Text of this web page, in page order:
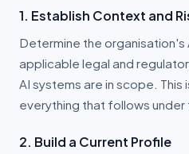
1. Establish Context and
Determine the organisation's
applicable legal and
AI systems are in scope.
everything that follows under
2. Build a Current Profile